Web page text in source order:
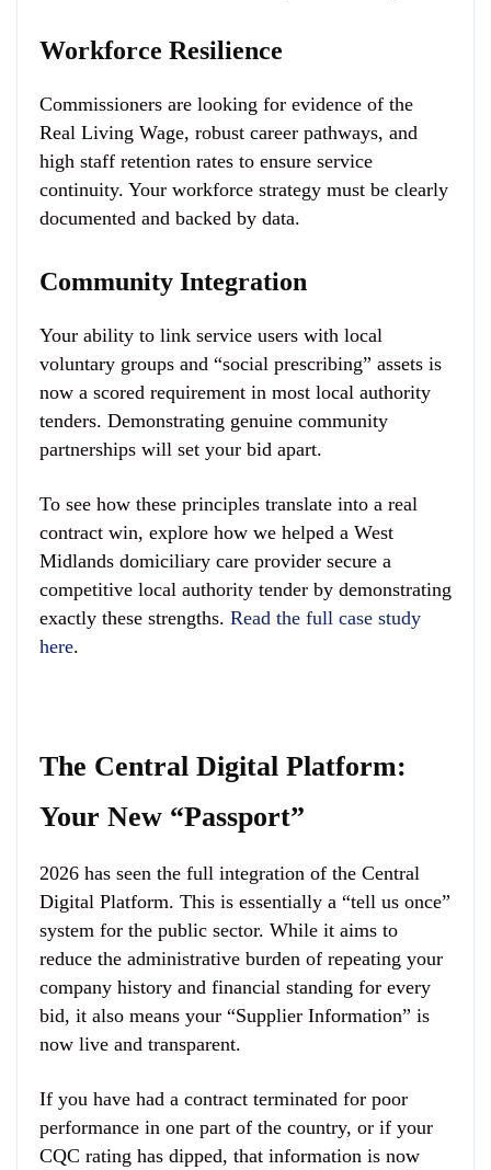
Workforce Resilience
Commissioners are looking for evidence of the
Real Living Wage, robust career pathways, and
high staff retention rates to ensure service
continuity. Your workforce strategy must be clearly
documented and backed by data.
Community Integration
Your ability to link service users with local
voluntary groups and “social prescribing” assets is
now a scored requirement in most local authority
tenders. Demonstrating genuine community
partnerships will set your bid apart.
To see how these principles translate into a real
contract win, explore how we helped a West
Midlands domiciliary care provider secure a
competitive local authority tender by demonstrating
exactly these strengths. Read the full case study
here.
The Central Digital Platform:
Your New “Passport”
2026 has seen the full integration of the Central
Digital Platform. This is essentially a “tell us once”
system for the public sector. While it aims to
reduce the administrative burden of repeating your
company history and financial standing for every
bid, it also means your “Supplier Information” is
now live and transparent.
If you have had a contract terminated for poor
performance in one part of the country, or if your
CQC rating has dipped, that information is now